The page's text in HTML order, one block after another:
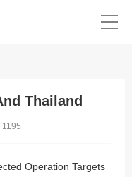
Thailand
1195
Operation Targets